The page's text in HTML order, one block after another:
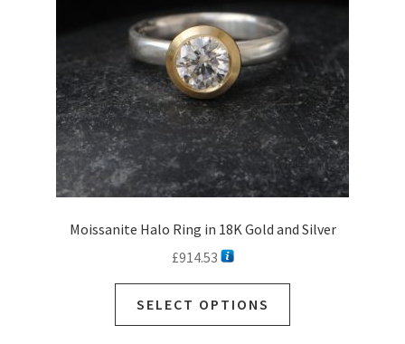
Moissanite Halo Ring in 18K Gold and Silver
£914.53
SELECT OPTIONS